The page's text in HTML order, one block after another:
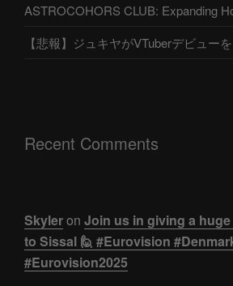
ASTROCOHORS CLUB: Expanding
【悲報】ジュキヤがVTuberデビュー
Recent Comments
Skyleron Join us in giving a
to Sissal 🙋 #Eurovision
#Eurovision2025